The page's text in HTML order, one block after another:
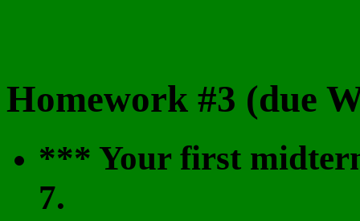
Homework #3 (due
*** Your first
7.